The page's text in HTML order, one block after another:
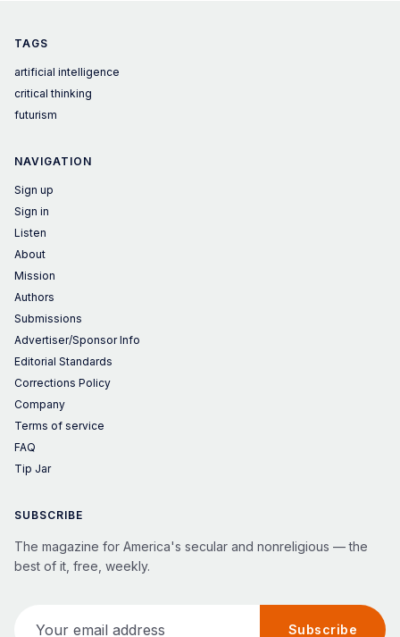
TAGS
artificial intelligence
critical thinking
futurism
NAVIGATION
Sign up
Sign in
Listen
About
Mission
Authors
Submissions
Advertiser/Sponsor Info
Editorial Standards
Corrections Policy
Company
Terms of service
FAQ
Tip Jar
SUBSCRIBE
The magazine for America's secular and nonreligious — the
best of it, free, weekly.
Subscribe